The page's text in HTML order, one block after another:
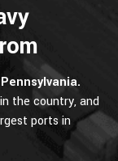
the country, and
ports in